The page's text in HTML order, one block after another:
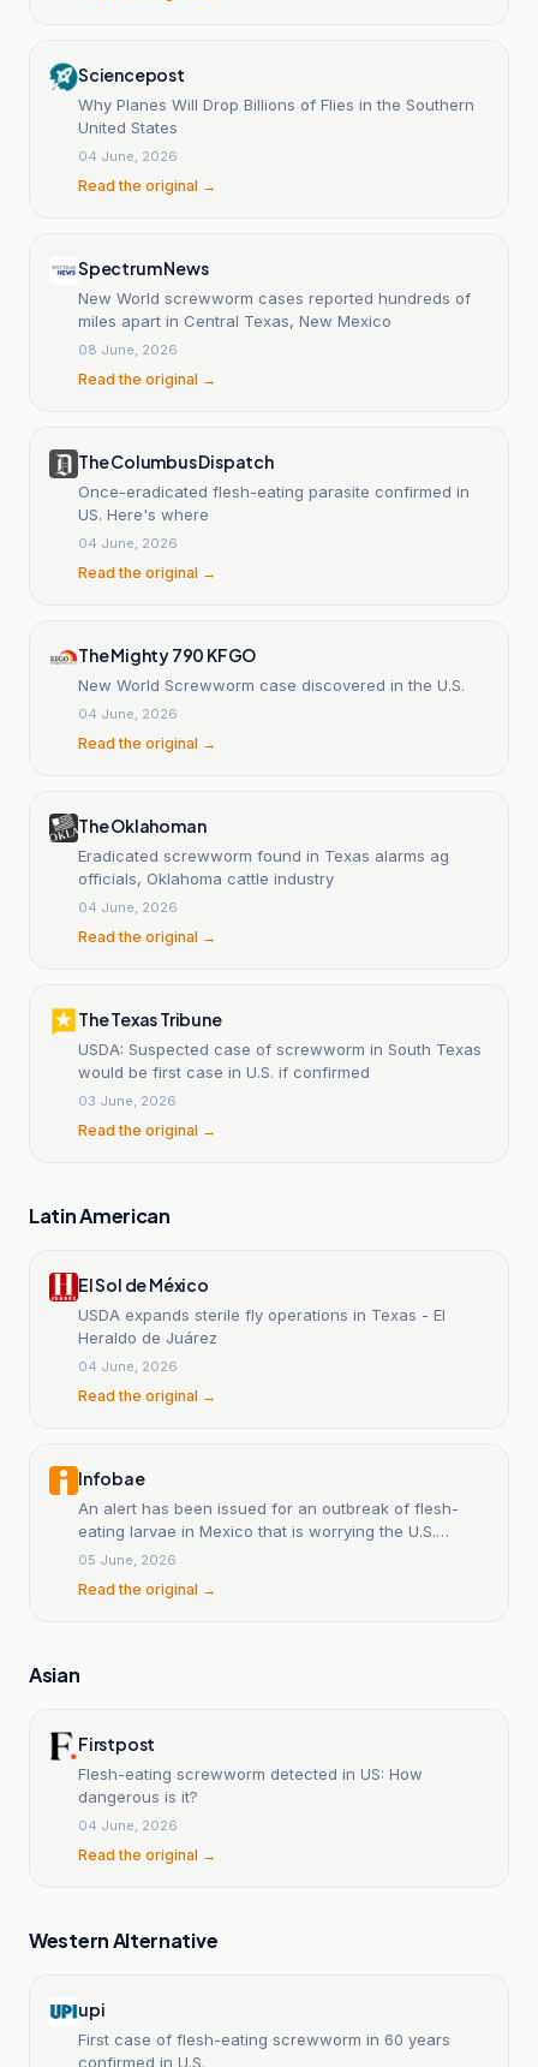
Sciencepost
Why Planes Will Drop Billions of Flies in the Southern
United States
04 June, 2026
Read the original →
Spectrum News
New World screwworm cases reported hundreds of
miles apart in Central Texas, New Mexico
08 June, 2026
Read the original →
The Columbus Dispatch
Once-eradicated flesh-eating parasite confirmed in
US. Here's where
04 June, 2026
Read the original →
The Mighty 790 KFGO
New World Screwworm case discovered in the U.S.
04 June, 2026
Read the original →
The Oklahoman
Eradicated screwworm found in Texas alarms ag
officials, Oklahoma cattle industry
04 June, 2026
Read the original →
The Texas Tribune
USDA: Suspected case of screwworm in South Texas
would be first case in U.S. if confirmed
03 June, 2026
Read the original →
Latin American
El Sol de México
USDA expands sterile fly operations in Texas - El
Heraldo de Juárez
04 June, 2026
Read the original →
Infobae
An alert has been issued for an outbreak of flesh-
eating larvae in Mexico that is worrying the U.S.
southern border.
05 June, 2026
Read the original →
Asian
Firstpost
Flesh-eating screwworm detected in US: How
dangerous is it?
04 June, 2026
Read the original →
Western Alternative
upi
First case of flesh-eating screwworm in 60 years
confirmed in U.S.